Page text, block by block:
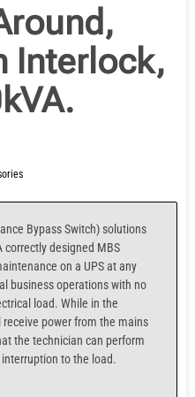
Interlock,
Bypass Switch) solutions
correctly designed MBS
on a UPS at any
business operations with no
load. While in the
receive power from the mains
the technician can perform
to the load.